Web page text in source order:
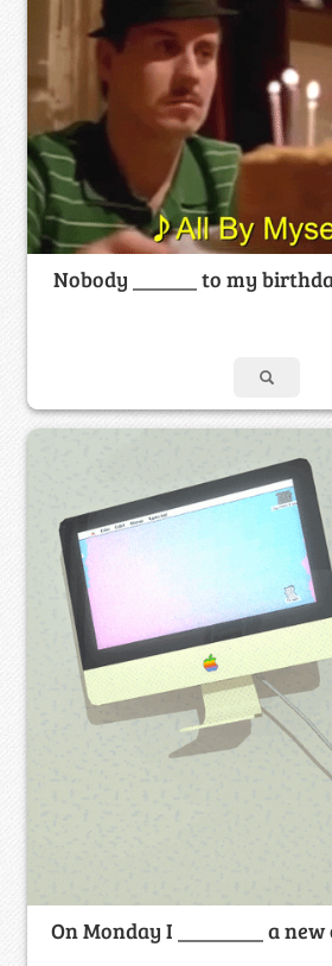
Nobody ______ to my
On Monday I ________ a